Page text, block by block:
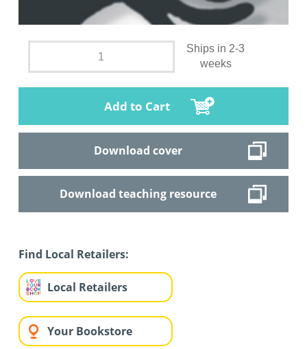
Ships in 2-3
weeks
Add to Cart
Download cover
Download teaching resource
Find Local Retailers:
Local Retailers
Your Bookstore